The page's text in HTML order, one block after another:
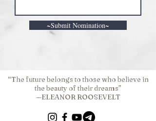
~Submit Nomination~
“The future belongs to those who believe in
the beauty of their dreams”
—ELEANOR ROOSEVELT